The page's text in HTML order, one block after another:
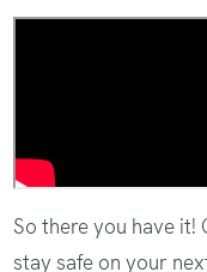
So there you have
stay safe on your